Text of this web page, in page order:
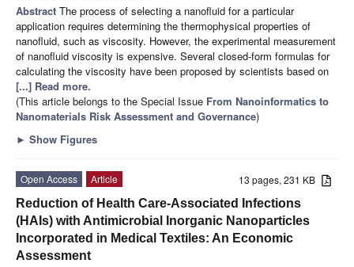
Abstract The process of selecting a nanofluid for a particular
application requires determining the thermophysical properties of
nanofluid, such as viscosity. However, the experimental measurement
of nanofluid viscosity is expensive. Several closed-form formulas for
calculating the viscosity have been proposed by scientists based on
[...] Read more.
(This article belongs to the Special Issue From Nanoinformatics to
Nanomaterials Risk Assessment and Governance)
► Show Figures
13 pages, 231 KB
Open Access
Article
Reduction of Health Care-Associated Infections
(HAIs) with Antimicrobial Inorganic Nanoparticles
Incorporated in Medical Textiles: An Economic
Assessment